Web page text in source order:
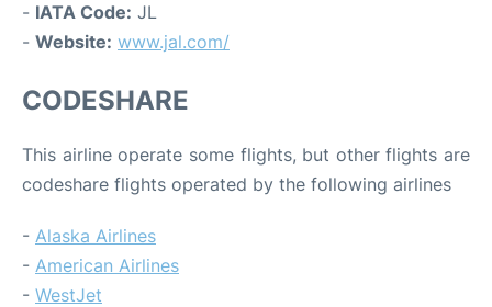
- IATA Code: JL
- Website: www.jal.com/
CODESHARE
This airline operate some flights, but other flights are
codeshare flights operated by the following airlines
- Alaska Airlines
- American Airlines
- WestJet